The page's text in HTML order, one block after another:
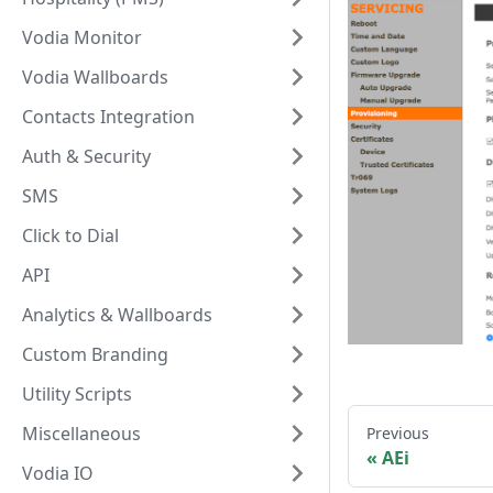
Vodia Monitor
Vodia Wallboards
Contacts Integration
Auth & Security
SMS
Click to Dial
API
Analytics & Wallboards
Custom Branding
Utility Scripts
Miscellaneous
Vodia IO
Previous
AEi